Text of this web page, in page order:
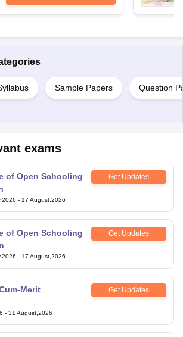
Sample Papers Question
exams
of Open Schooling
Get Updates
- 17 August,2026
of Open Schooling
Get Updates
- 17 August,2026
Merit
Get Updates
- 31 August,2026